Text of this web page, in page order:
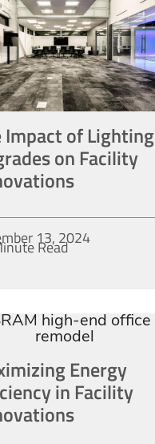
Impact of Lighting
on Facility
13, 2024
Read
Energy
in Facility